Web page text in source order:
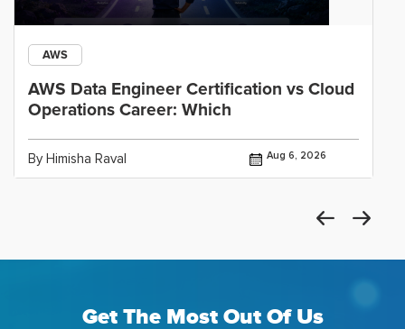
AWS
AWS Data Engineer Certification vs Cloud
Operations Career: Which
By Himisha Raval Aug 6, 2026
Get The Most Out Of Us